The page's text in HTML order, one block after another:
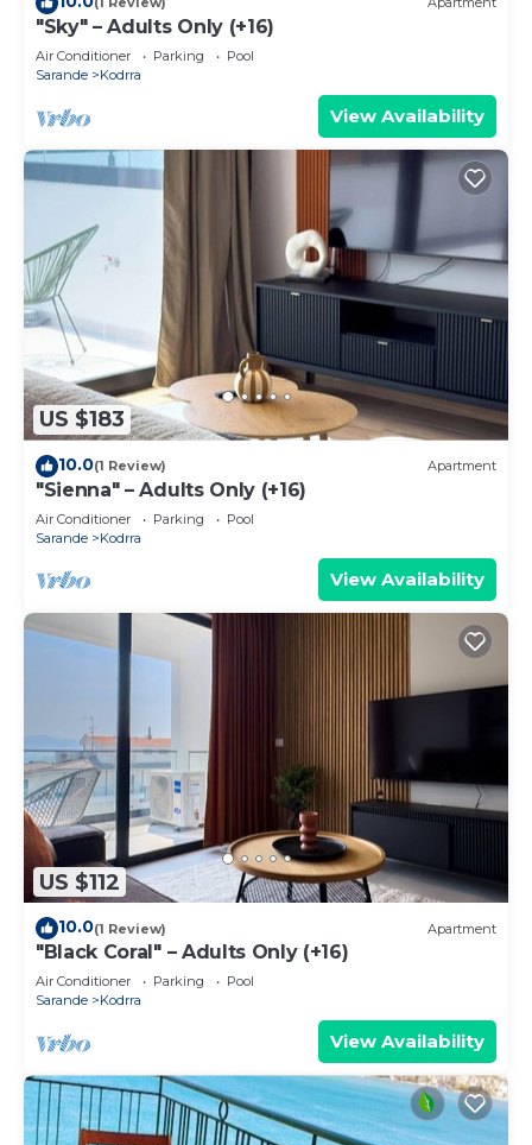
"Sky" – Adults Only (+16)
Air Conditioner Parking
Pool
Sarande
Kodrra
View Availability
US $183
10.0(1 Review) Apartment
"Sienna" – Adults Only (+16)
Air Conditioner Parking
Pool
Sarande
Kodrra
View Availability
US $112
10.0(1 Review) Apartment
"Black Coral" – Adults Only (+16)
Air Conditioner Parking
Pool
Sarande
Kodrra
View Availability